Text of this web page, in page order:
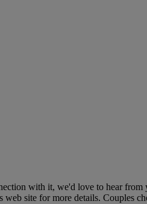
with it, we'd love to hear
site for more details. Couples